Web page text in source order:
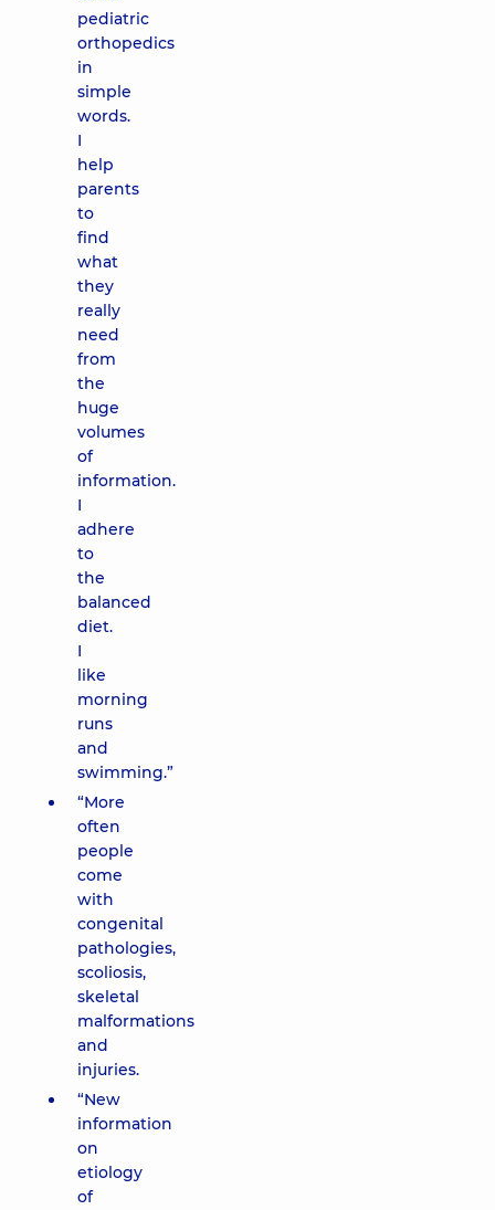
pediatric
orthopedics
in
simple
words.
I
help
parents
to
find
what
they
really
need
from
the
huge
volumes
of
information.
I
adhere
to
the
balanced
diet.
I
like
morning
runs
and
swimming.”
“More
often
people
come
with
congenital
pathologies,
scoliosis,
skeletal
malformations
and
injuries.
“New
information
on
etiology
of